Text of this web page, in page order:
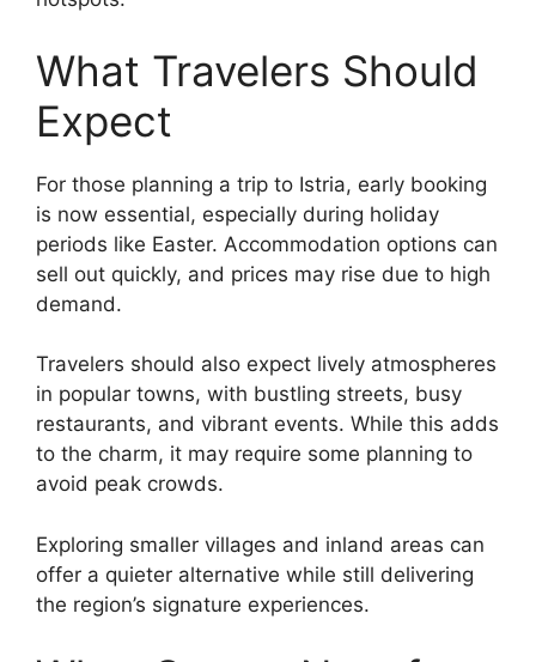
What Travelers Should
Expect
For those planning a trip to Istria, early booking
is now essential, especially during holiday
periods like Easter. Accommodation options can
sell out quickly, and prices may rise due to high
demand.
Travelers should also expect lively atmospheres
in popular towns, with bustling streets, busy
restaurants, and vibrant events. While this adds
to the charm, it may require some planning to
avoid peak crowds.
Exploring smaller villages and inland areas can
offer a quieter alternative while still delivering
the region’s signature experiences.